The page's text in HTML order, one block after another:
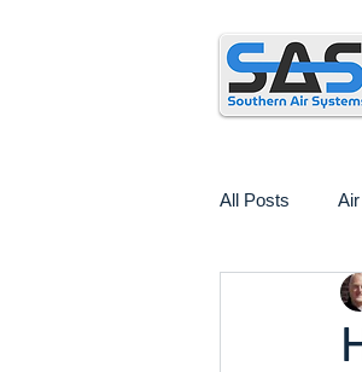
All Posts
Air